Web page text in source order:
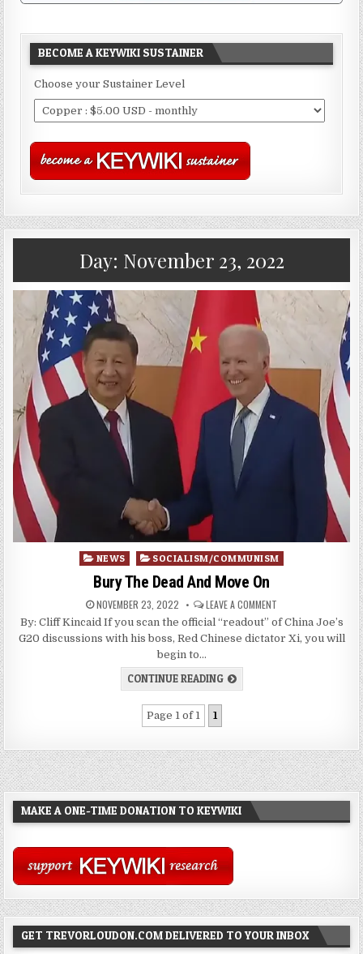
BECOME A KEYWIKI SUSTAINER
Choose your Sustainer Level
Day: November 23, 2022
Posted
NEWS SOCIALISM/COMMUNISM
Bury The Dead And Move On
NOVEMBER 23, 2022 LEAVE A COMMENT
By: Cliff Kincaid If you scan the official “readout” of China Joe’s
G20 discussions with his boss, Red Chinese dictator Xi, you will
begin to…
CONTINUE READING
Page 1 of 1 1
MAKE A ONE-TIME DONATION TO KEYWIKI
GET TREVORLOUDON.COM DELIVERED TO YOUR INBOX